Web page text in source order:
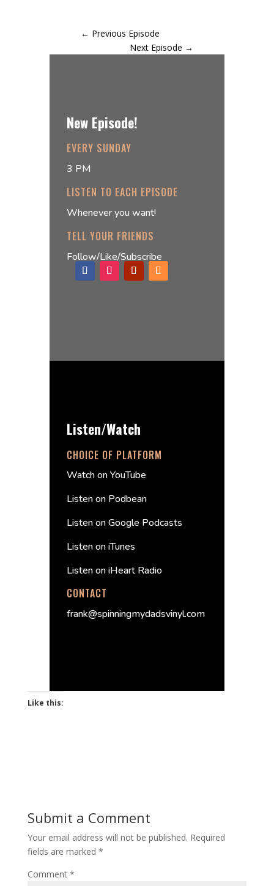
← Previous Episode
Next Episode →
New Episode!
EVERY SUNDAY
3 PM
LISTEN TO EACH EPISODE
Whenever you want!
TELL YOUR FRIENDS
Follow/Like/Subscribe
Listen/Watch
CHOICE OF PLATFORM
Watch on YouTube
Listen on Podbean
Listen on Google Podcasts
Listen on iTunes
Listen on iHeart Radio
CONTACT
frank@spinningmydadsvinyl.com
Like this:
Submit a Comment
Your email address will not be published. Required
fields are marked *
Comment *